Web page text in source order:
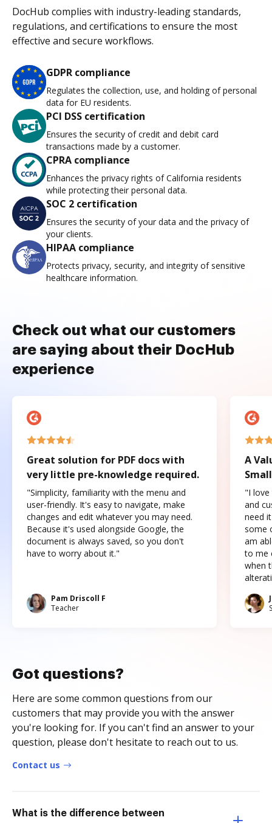
DocHub complies with industry-leading standards,
regulations, and certifications to ensure the most
effective and secure workflows.
GDPR compliance
Regulates the collection, use, and holding of personal
data for EU residents.
PCI DSS certification
Ensures the security of credit and debit card
transactions made by a customer.
CPRA compliance
Enhances the privacy rights of California residents
while protecting their personal data.
SOC 2 certification
Ensures the security of your data and the privacy of
your clients.
HIPAA compliance
Protects privacy, security, and integrity of sensitive
healthcare information.
Check out what our customers
are saying about their DocHub
experience
Great solution for PDF docs with
very little pre-knowledge required.
"Simplicity, familiarity with the menu and
user-friendly. It's easy to navigate, make
changes and edit whatever you may need.
Because it's used alongside Google, the
document is always saved, so you don't
have to worry about it."
Pam Driscoll F
Teacher
A
"I love
and
need
some
am
to me
when
Got questions?
Here are some common questions from our
customers that may provide you with the answer
you're looking for. If you can't find an answer to your
question, please don't hesitate to reach out to us.
Contact us
What is the difference between